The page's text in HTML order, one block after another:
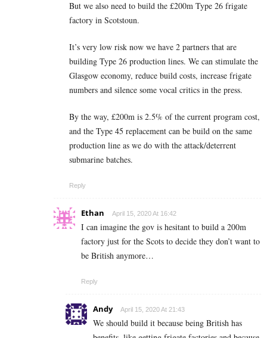
But we also need to build the £200m Type 26 frigate
factory in Scotstoun.
It’s very low risk now we have 2 partners that are
building Type 26 production lines. We can stimulate the
Glasgow economy, reduce build costs, increase frigate
numbers and silence some vocal critics in the press.
By the way, £200m is 2.5% of the current program cost,
and the Type 45 replacement can be build on the same
production line as we do with the attack/deterrent
submarine batches.
Reply
Ethan April 15, 2020 At 16:42
I can imagine the gov is hesitant to build a 200m
factory just for the Scots to decide they don’t want to
be British anymore…
Reply
Andy April 15, 2020 At 21:43
We should build it because being British has